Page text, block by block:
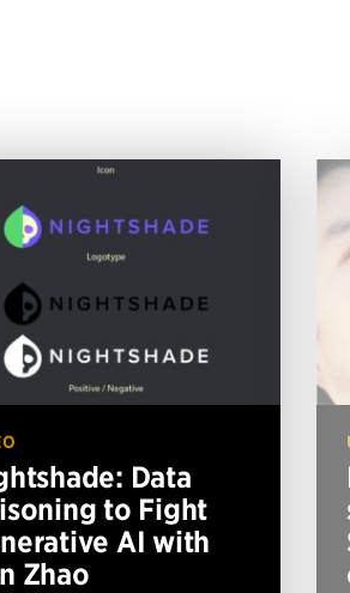
Data
to Fight
AI with
Zhao